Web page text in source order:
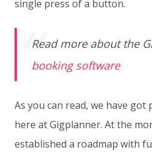
single press of a button.
Read more about the
booking software
As you can read, we have
here at Gigplanner. At the
established a roadmap with